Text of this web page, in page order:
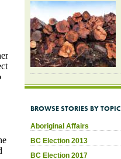
BROWSE STORIES BY TOPIC
Aboriginal Affairs
BC Election 2013
BC Election 2017